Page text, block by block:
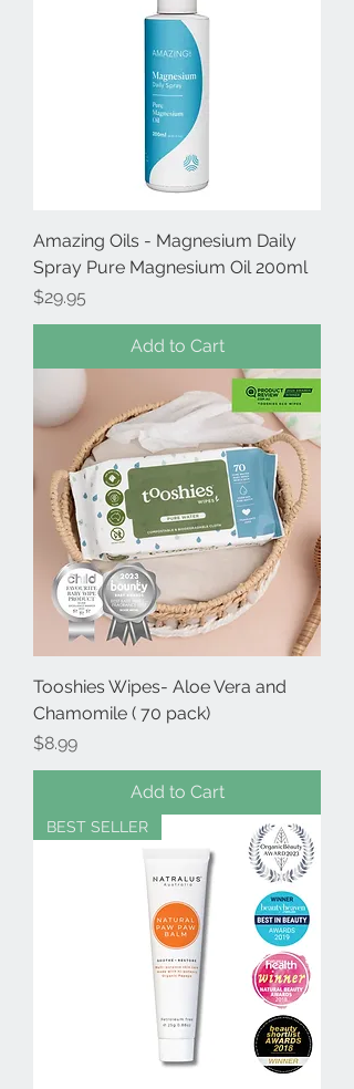
Amazing Oils - Magnesium Daily
Spray Pure Magnesium Oil 200ml
Price
$29.95
Add to Cart
Tooshies Wipes- Aloe Vera and
Chamomile ( 70 pack)
Price
$8.99
Add to Cart
BEST SELLER